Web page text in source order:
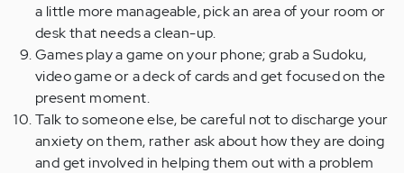
a little more manageable, pick an area of your room or
desk that needs a clean-up.
Games play a game on your phone; grab a Sudoku,
video game or a deck of cards and get focused on the
present moment.
Talk to someone else, be careful not to discharge your
anxiety on them, rather ask about how they are doing
and get involved in helping them out with a problem